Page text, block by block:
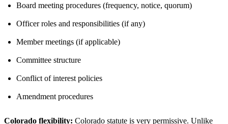
Board meeting procedures (frequency, notice, quorum)
Officer roles and responsibilities (if any)
Member meetings (if applicable)
Committee structure
Conflict of interest policies
Amendment procedures
Colorado flexibility: Colorado statute is very permissive. Unlike